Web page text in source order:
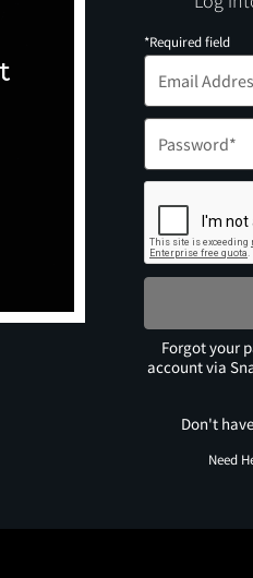
*Required field
Forgot your
account via
Don't
Need